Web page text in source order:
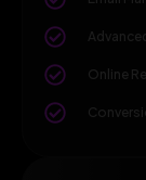
Online